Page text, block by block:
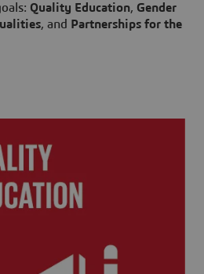
Quality Education, Gender
, and
Partnerships for the